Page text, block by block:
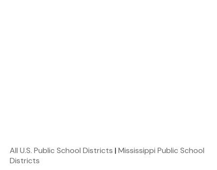
All U.S. Public School Districts |Mississippi Public School
Districts